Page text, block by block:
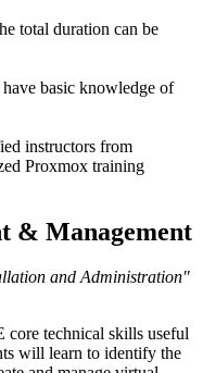
total duration can be
basic knowledge of
instructors from
Proxmox training
& Management
and Administration"
core technical skills useful
will learn to identify the